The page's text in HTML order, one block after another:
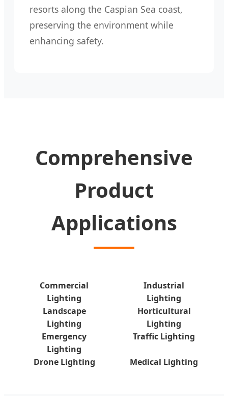
resorts along the Caspian Sea coast,
preserving the environment while
enhancing safety.
Comprehensive
Product
Applications
Commercial
Lighting
Industrial
Lighting
Landscape
Lighting
Horticultural
Lighting
Emergency
Lighting
Traffic Lighting
Drone Lighting Medical Lighting